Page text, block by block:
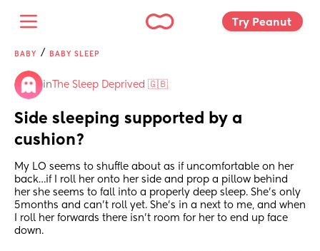
Try Peanut
BABY / BABY SLEEP
in The Sleep Deprived 🇬🇧
Side sleeping supported by a
cushion?
My LO seems to shuffle about as if uncomfortable on her
back…if I roll her onto her side and prop a pillow behind
her she seems to fall into a properly deep sleep. She’s only
5months and can’t roll yet. She’s in a next to me, and when
I roll her forwards there isn’t room for her to end up face
down.